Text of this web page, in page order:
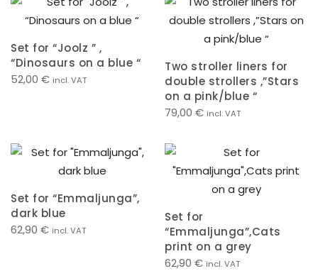
Set for “Joolz ” ,
“Dinosaurs on a blue “
52,00 € incl. VAT
Two stroller liners for
double strollers ,”Stars
on a pink/blue “
79,00 € incl. VAT
Set for “Emmaljunga”,
dark blue
62,90 € incl. VAT
Set for
“Emmaljunga”,Cats
print on a grey
62,90 € incl. VAT